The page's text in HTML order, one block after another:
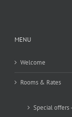
MENU
Welcome
Rooms & Rates
Special offers